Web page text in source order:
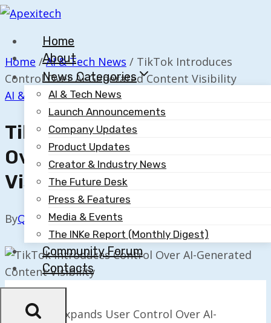
Skip
contentHome
About
News Categories
AI & Tech News
Launch Announcements
Company Updates
Product Updates
Creator & Industry News
The Future Desk
Press & Features
Media & Events
The INKe Report (Monthly Digest)
Community Forum
Contacts
Home / AI & Tech News / TikTok Introduces
Control Over AI-Generated Content Visibility
AI & Tech News
TikTok Introduces Control
Over AI-Generated Content
Visibility
ByQuillium March 16, 2023
TikTok Expands User Control Over AI-